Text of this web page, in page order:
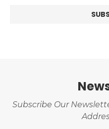
Subscribe Our